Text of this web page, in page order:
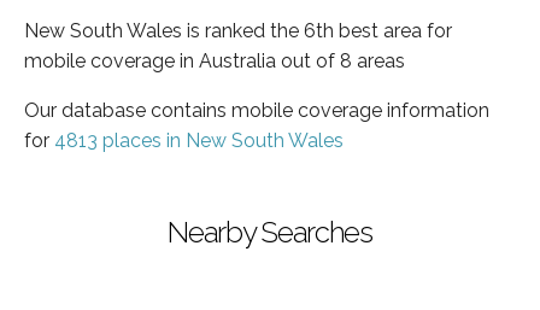
New South Wales is ranked the 6th best area for
mobile coverage in Australia out of 8 areas
Our database contains mobile coverage information
for 4813 places in New South Wales
Nearby Searches